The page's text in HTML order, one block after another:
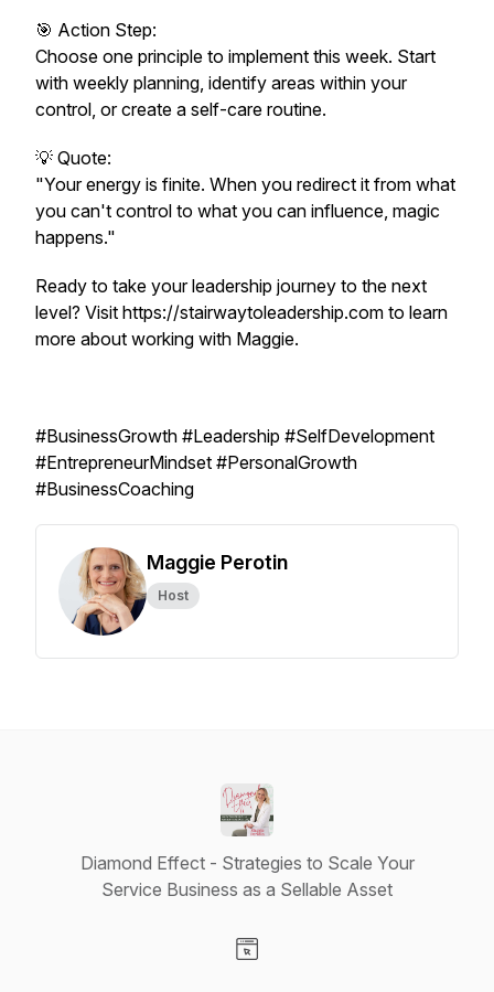
🎯 Action Step:
Choose one principle to implement this week. Start
with weekly planning, identify areas within your
control, or create a self-care routine.
💡 Quote:
"Your energy is finite. When you redirect it from what
you can't control to what you can influence, magic
happens."
Ready to take your leadership journey to the next
level? Visit https://stairwaytoleadership.com to learn
more about working with Maggie.
#BusinessGrowth #Leadership #SelfDevelopment
#EntrepreneurMindset #PersonalGrowth
#BusinessCoaching
Maggie Perotin
Host
Diamond Effect - Strategies to Scale Your
Service Business as a Sellable Asset